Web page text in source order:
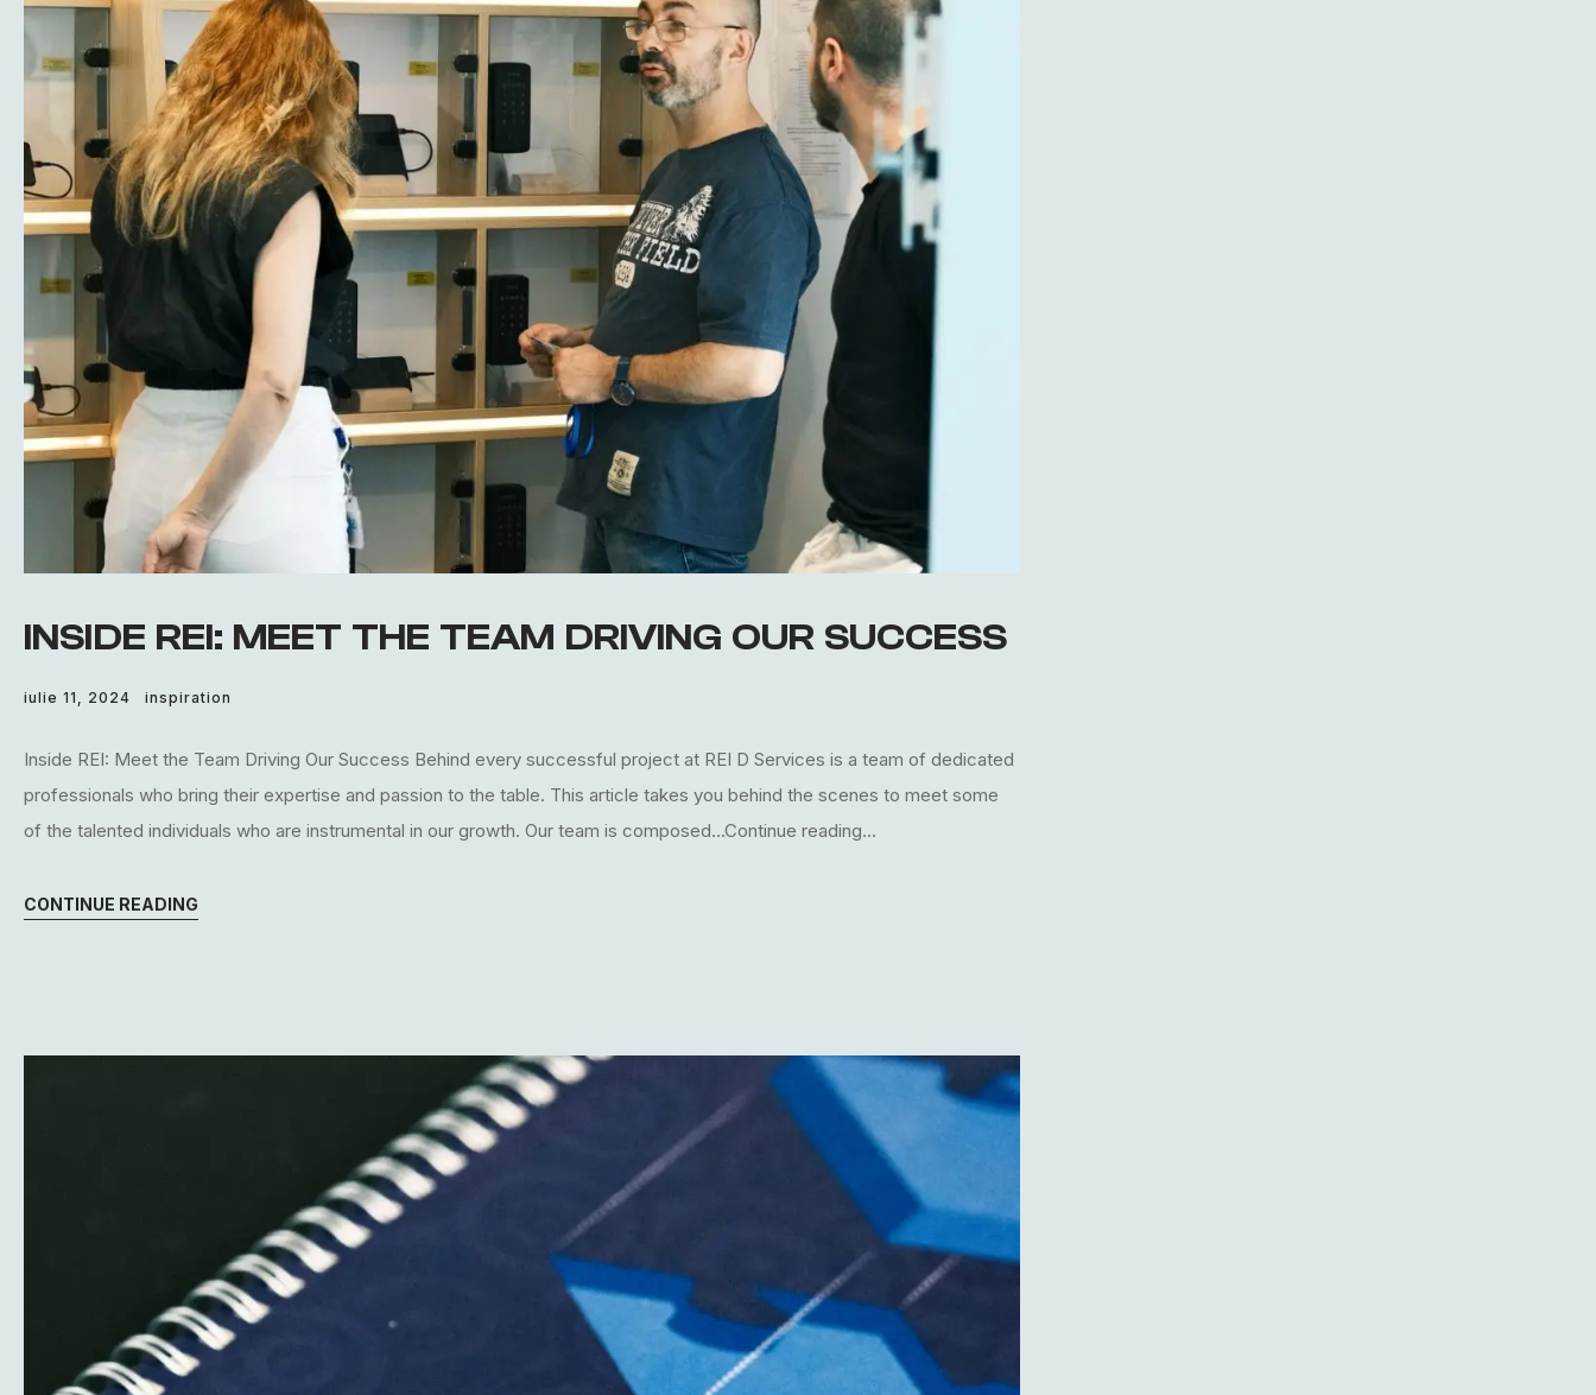
INSIDE REI: MEET THE TEAM DRIVING OUR SUCCESS
iulie 11, 2024 inspiration
Inside REI: Meet the Team Driving Our Success Behind every successful project at REI D Services is a team of dedicated
professionals who bring their expertise and passion to the table. This article takes you behind the scenes to meet some
of the talented individuals who are instrumental in our growth. Our team is composed...Continue reading...
CONTINUE READING